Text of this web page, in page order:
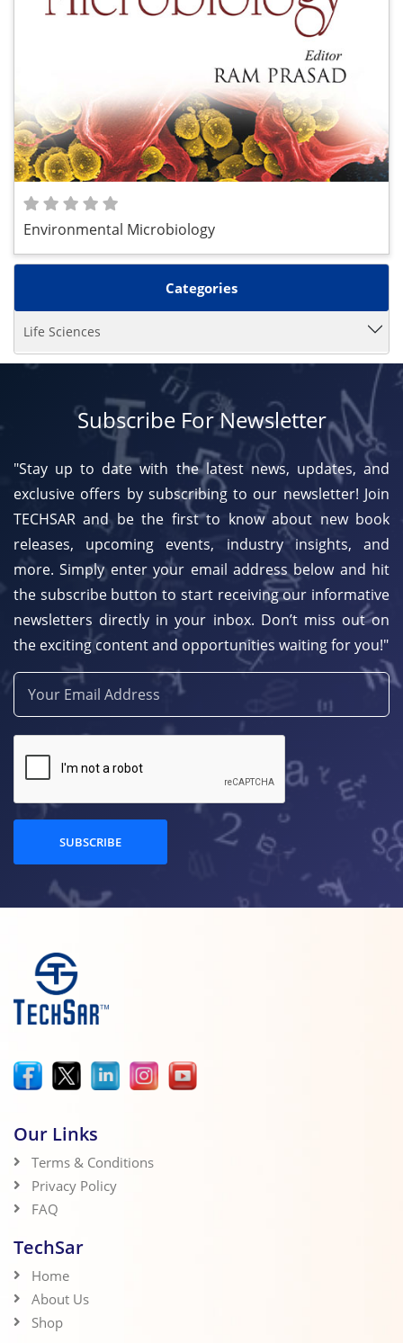
Environmental Microbiology
Categories
Life Sciences
Subscribe For Newsletter
"Stay up to date with the latest news, updates, and
exclusive offers by subscribing to our newsletter! Join
TECHSAR and be the first to know about new book
releases, upcoming events, industry insights, and
more. Simply enter your email address below and hit
the subscribe button to start receiving our informative
newsletters directly in your inbox. Don’t miss out on
the exciting content and opportunities waiting for you!"
SUBSCRIBE
Our Links
Terms & Conditions
Privacy Policy
FAQ
TechSar
Home
About Us
Shop